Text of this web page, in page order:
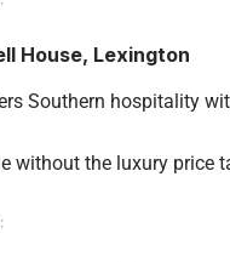
House, Lexington
Southern hospitality
without the luxury price